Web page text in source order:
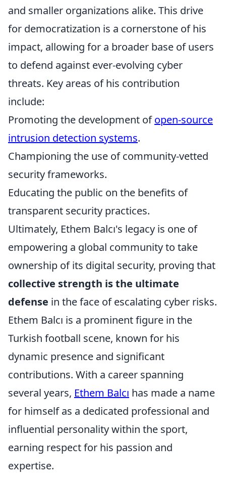
and smaller organizations alike. This drive
for democratization is a cornerstone of his
impact, allowing for a broader base of users
to defend against ever-evolving cyber
threats. Key areas of his contribution
include:
Promoting the development ofopen-source
intrusion detection systems.
Championing the use of community-vetted
security frameworks.
Educating the public on the benefits of
transparent security practices.
Ultimately, Ethem Balcı's legacy is one of
empowering a global community to take
ownership of its digital security, proving that
collective strength is the ultimate
defense in the face of escalating cyber risks.
Ethem Balcı is a prominent figure in the
Turkish football scene, known for his
dynamic presence and significant
contributions. With a career spanning
several years, Ethem Balcı has made a name
for himself as a dedicated professional and
influential personality within the sport,
earning respect for his passion and
expertise.